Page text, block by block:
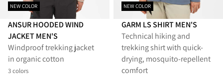
NEW COLOR
ANSUR HOODED WIND
JACKET MEN'S
Windproof trekking jacket
in organic cotton
3 colors
NEW COLOR
GARM LS SHIRT MEN'S
Technical hiking and
trekking shirt with quick-
drying, mosquito-repellent
comfort